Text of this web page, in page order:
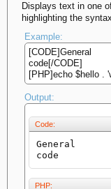
Displays text in one
highlighting the
Example:
[CODE]General
code[/CODE]
[PHP]echo $hello .
Output:
Code:
General
code
PHP: